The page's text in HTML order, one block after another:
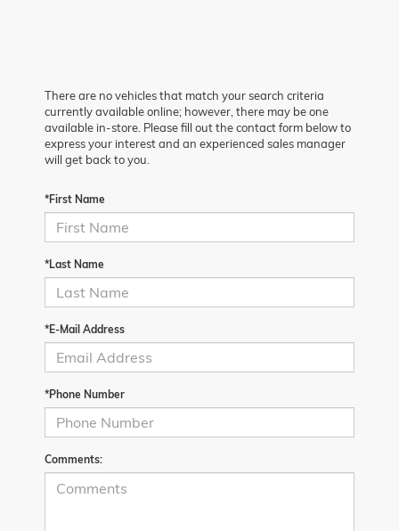
There are no vehicles that match your search criteria
currently available online; however, there may be one
available in-store. Please fill out the contact form below to
express your interest and an experienced sales manager
will get back to you.
*First Name
*Last Name
*E-Mail Address
*Phone Number
Comments: